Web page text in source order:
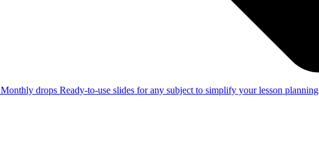
Monthly drops Ready-to-use slides for any subject to simplify your lesson planning